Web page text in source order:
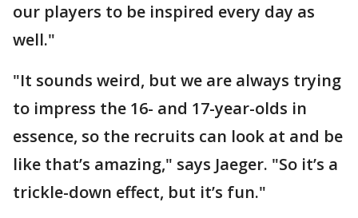
our players to be inspired every day as
well."
"It sounds weird, but we are always trying
to impress the 16- and 17-year-olds in
essence, so the recruits can look at and be
like that’s amazing," says Jaeger. "So it’s a
trickle-down effect, but it’s fun."